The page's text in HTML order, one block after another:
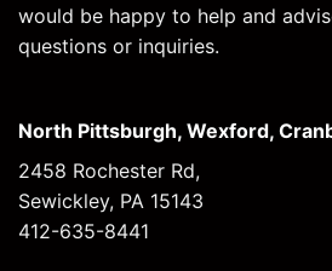
would be happy to help and
questions or inquiries.
North Pittsburgh, Wexford,
2458 Rochester Rd,
Sewickley, PA 15143
412-635-8441